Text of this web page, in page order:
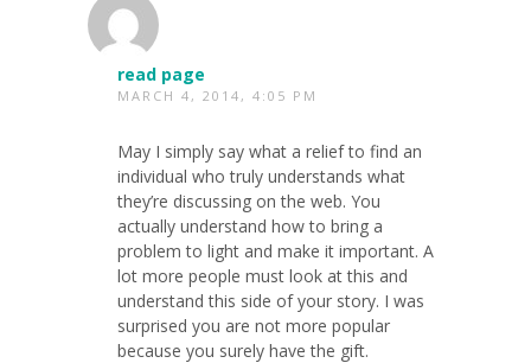
read page
MARCH 4, 2014, 4:05 PM
May I simply say what a relief to find an
individual who truly understands what
they’re discussing on the web. You
actually understand how to bring a
problem to light and make it important. A
lot more people must look at this and
understand this side of your story. I was
surprised you are not more popular
because you surely have the gift.